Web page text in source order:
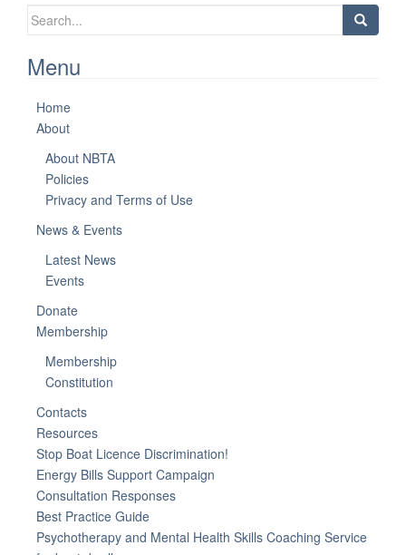
Search
Menu
Home
About
About NBTA
Policies
Privacy and Terms of Use
News & Events
Latest News
Events
Donate
Membership
Membership
Constitution
Contacts
Resources
Stop Boat Licence Discrimination!
Energy Bills Support Campaign
Consultation Responses
Best Practice Guide
Psychotherapy and Mental Health Skills Coaching Service